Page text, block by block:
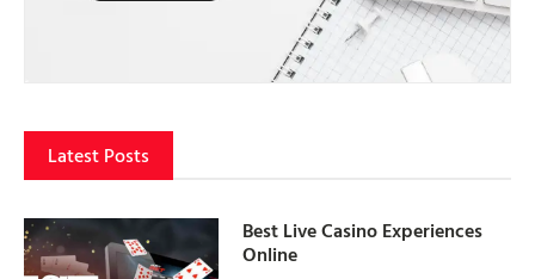
Latest Posts
Best Live Casino Experiences
Online